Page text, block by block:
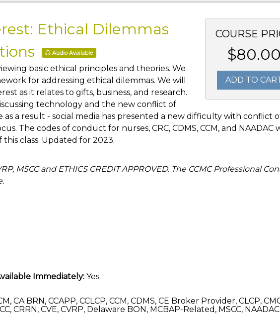
COURSE
$80.00
ADD TO
Ethical Dilemmas
Audio Available
basic ethical principles and theories. We
for addressing ethical dilemmas. We will
as it relates to gifts, business, and research.
technology and the new conflict of
as a result - social media has presented a new difficulty with conflict
The codes of conduct for nurses, CRC, CDMS, CCM, and NAADAC
class. Updated for 2023.
MSCC and ETHICS CREDIT APPROVED. The CCMC Professional
Immediately: Yes
CA BRN, CCAPP, CCLCP, CCM, CDMS, CE Broker Provider, CLCP,
CRRN, CVE, CVRP, Delaware BON, MCBAP-Related, MSCC,